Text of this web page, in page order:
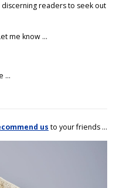
readers to seek out
me know …
…
us to your friends …